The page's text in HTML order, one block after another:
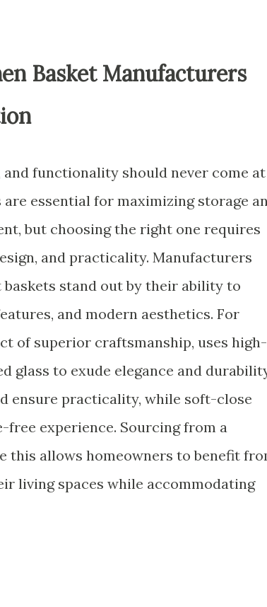
Basket Manufacturers
functionality should never come at
essential for maximizing storage
but choosing the right one requires
and practicality. Manufacturers
stand out by their ability to
and modern aesthetics. For
of superior craftsmanship, uses high-
glass to exude elegance and
ensure practicality, while soft-close
experience. Sourcing from a
this allows homeowners to benefit
living spaces while accommodating